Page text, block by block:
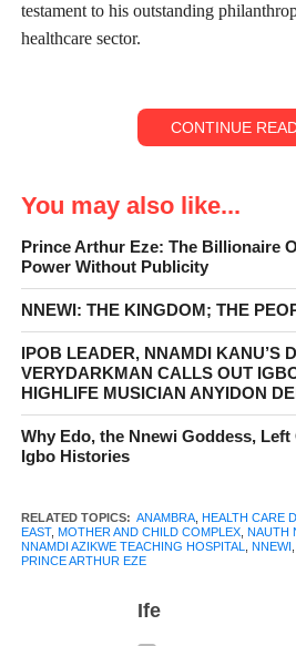
testament to his outstanding
healthcare sector.
The announcement of this honor was
Director of the hospital, Prof. Joseph
Prince Arthur Eze was one of several
healthcare system had been
CONTINUE
You may also like...
Prince Arthur Eze: The Billionaire
Power Without Publicity
NNEWI: THE KINGDOM; THE
IPOB LEADER, NNAMDI KANU’S
VERYDARKMAN CALLS OUT
HIGHLIFE MUSICIAN ANYIDON
Why Edo, the Nnewi Goddess,
Igbo Histories
RELATED TOPICS: ANAMBRA, HEALTH CARE
EAST, MOTHER AND CHILD COMPLEX, NAUTH
NNAMDI AZIKWE TEACHING HOSPITAL
NNEWI
PRINCE ARTHUR EZE
Ife